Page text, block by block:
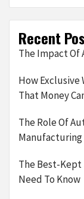
Recent
The Impact Of
How
That Money
The Role Of
Manufacturing
The Best-Kept
Need To Know